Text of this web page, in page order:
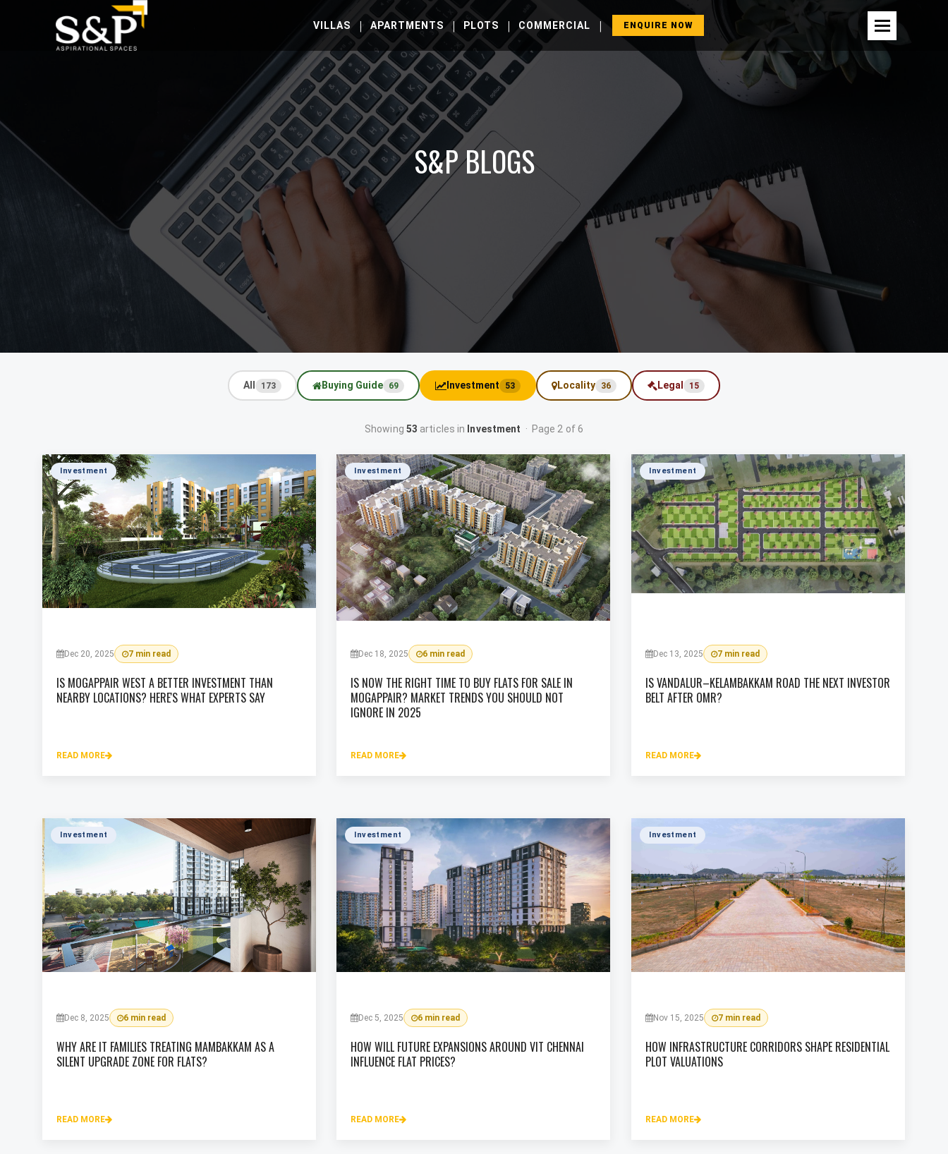
VILLAS | APARTMENTS | PLOTS | COMMERCIAL | ENQUIRE NOW
S&P BLOGS
All 173 Buying Guide 69 Investment 53 Locality 36 Legal 15
Showing 53 articles in Investment · Page 2 of 6
Investment
Dec 20, 2025 7 min read
IS MOGAPPAIR WEST A BETTER INVESTMENT THAN
NEARBY LOCATIONS? HERE'S WHAT EXPERTS SAY
READ MORE
Investment
Dec 18, 2025 6 min read
IS NOW THE RIGHT TIME TO BUY FLATS FOR SALE IN
MOGAPPAIR? MARKET TRENDS YOU SHOULD NOT
IGNORE IN 2025
READ MORE
Investment
Dec 13, 2025 7 min read
IS VANDALUR–KELAMBAKKAM ROAD THE NEXT INVESTOR
BELT AFTER OMR?
READ MORE
Investment
Dec 8, 2025 6 min read
WHY ARE IT FAMILIES TREATING MAMBAKKAM AS A
SILENT UPGRADE ZONE FOR FLATS?
READ MORE
Investment
Dec 5, 2025 6 min read
HOW WILL FUTURE EXPANSIONS AROUND VIT CHENNAI
INFLUENCE FLAT PRICES?
READ MORE
Investment
Nov 15, 2025 7 min read
HOW INFRASTRUCTURE CORRIDORS SHAPE RESIDENTIAL
PLOT VALUATIONS
READ MORE